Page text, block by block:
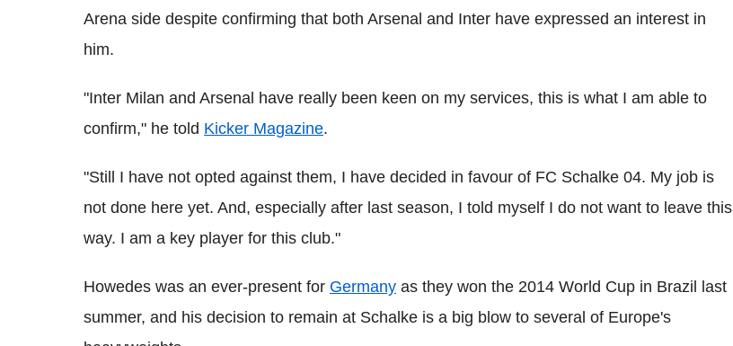
Arena side despite confirming that both Arsenal and Inter have expressed an interest in
him.
"Inter Milan and Arsenal have really been keen on my services, this is what I am able to
confirm," he told Kicker Magazine.
"Still I have not opted against them, I have decided in favour of FC Schalke 04. My job is
not done here yet. And, especially after last season, I told myself I do not want to leave this
way. I am a key player for this club."
Howedes was an ever-present for Germany as they won the 2014 World Cup in Brazil last
summer, and his decision to remain at Schalke is a big blow to several of Europe's